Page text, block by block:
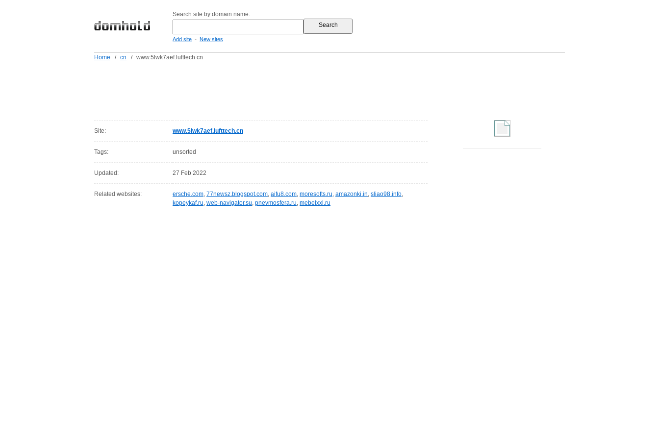
Search site by domain name:
Add site - New sites
Home / cn / www.5lwk7aef.lufttech.cn
Site: www.5lwk7aef.lufttech.cn
Tags: unsorted
Updated: 27 Feb 2022
Related websites: ersche.com, 77newsz.blogspot.com, aifu8.com, moresofts.ru, amazonki.in, sliao98.info,
kopeykaf.ru, web-navigator.su, pnevmosfera.ru, mebelxxl.ru